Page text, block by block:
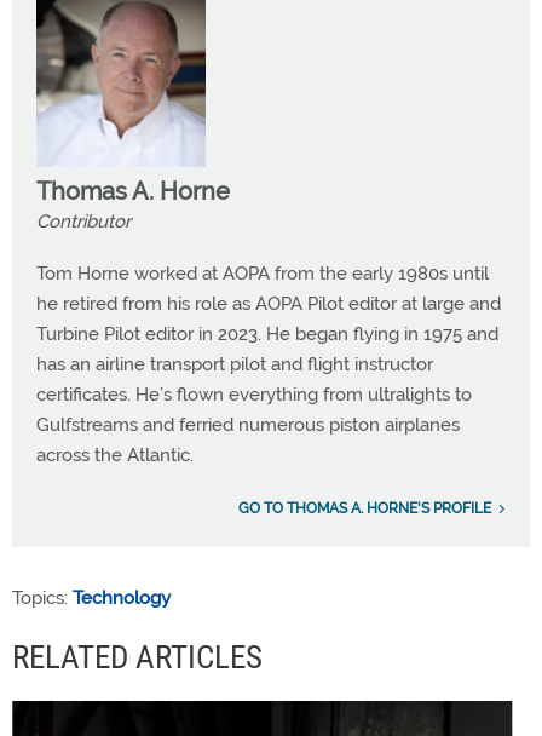
Thomas A. Horne
Contributor
Tom Horne worked at AOPA from the early 1980s until
he retired from his role as AOPA Pilot editor at large and
Turbine Pilot editor in 2023. He began flying in 1975 and
has an airline transport pilot and flight instructor
certificates. He’s flown everything from ultralights to
Gulfstreams and ferried numerous piston airplanes
across the Atlantic.
GO TO THOMAS A. HORNE'S PROFILE
Topics: Technology
RELATED ARTICLES